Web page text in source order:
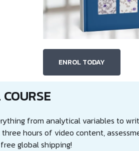
ENROL TODAY
from analytical variables to
hours of video content,
global shipping!